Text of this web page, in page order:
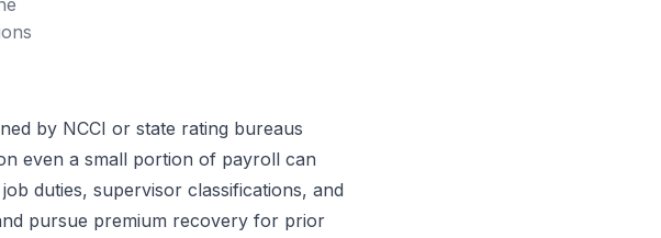
by NCCI or state rating bureaus
even a small portion of payroll can
duties, supervisor classifications, and
pursue premium recovery for prior